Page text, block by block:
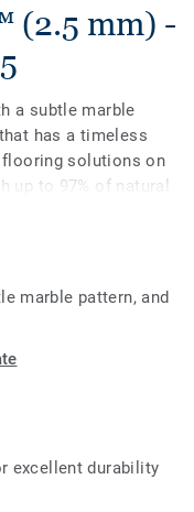
(2.5 mm) -
a subtle marble
has a timeless
solutions on
up to 97% of natural
xf²surface
marble pattern, and
excellent durability